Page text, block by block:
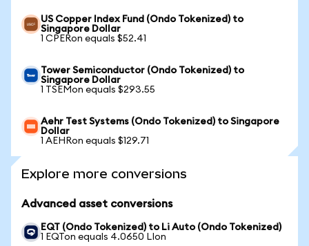
US Copper Index Fund (Ondo Tokenized) to
Singapore Dollar
1 CPERon equals $52.41
Tower Semiconductor (Ondo Tokenized) to
Singapore Dollar
1 TSEMon equals $293.55
Aehr Test Systems (Ondo Tokenized) to Singapore
Dollar
1 AEHRon equals $129.71
Explore more conversions
Advanced asset conversions
EQT (Ondo Tokenized) to Li Auto (Ondo Tokenized)
1 EQTon equals 4.0650 LIon